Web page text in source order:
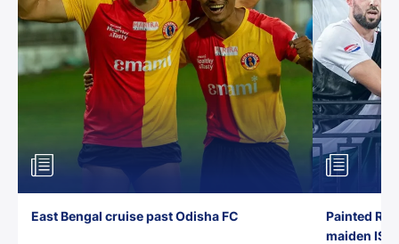
East Bengal cruise past Odisha FC
Painted
maiden ISL